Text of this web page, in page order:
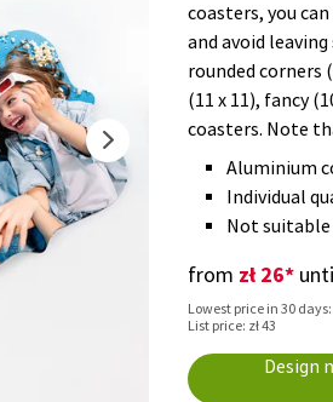
coasters, you
and avoid
rounded corners
(11 x 11), fancy
coasters. Note
Aluminium
Individual
Not suitable
from zł 26*
Lowest price in 30 days:
List price: zł 43
Design